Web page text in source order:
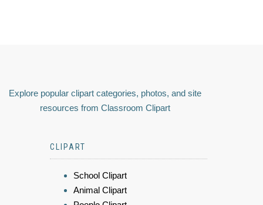
Explore popular clipart categories, photos, and site
resources from Classroom Clipart
CLIPART
School Clipart
Animal Clipart